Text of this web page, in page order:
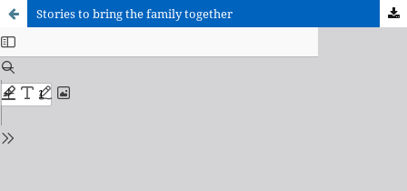
Stories to bring the family together